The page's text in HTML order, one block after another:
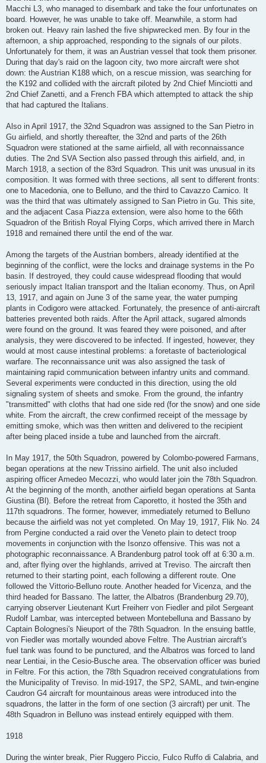
Macchi L3, who managed to disembark and take the four unfortunates on
board. However, he was unable to take off. Meanwhile, a storm had
broken out. Heavy rain lashed the five shipwrecked men. By four in the
afternoon, a ship approached, responding to the signals of our pilots.
Unfortunately for them, it was an Austrian vessel that took them prisoner.
During that day's raid on the lagoon city, two more aircraft were shot
down: the Austrian K188 which, on a rescue mission, was searching for
the K192 and collided with the aircraft piloted by 2nd Chief Minciotti and
2nd Chief Zanetti, and a French FBA which attempted to attack the ship
that had captured the Italians.
Also in April 1917, the 32nd Squadron was assigned to the San Pietro in
Gu airfield, and shortly thereafter, the 32nd and parts of the 26th
Squadron were stationed at the same airfield, all with reconnaissance
duties. The 2nd SVA Section also passed through this airfield, and, in
March 1918, a section of the 83rd Squadron. This unit was unusual in its
composition. It was formed with three sections, all sent to different fronts:
one to Macedonia, one to Belluno, and the third to Cavazzo Carnico. It
was the third that was ultimately assigned to San Pietro in Gu. This site,
and the adjacent Casa Piazza extension, were also home to the 66th
Squadron of the British Royal Flying Corps, which arrived there in March
1918 and remained there until the end of the war.
Among the targets of the Austrian bombers, already identified at the
beginning of the conflict, were the locks and drainage systems in the Po
basin. If destroyed, they could cause widespread flooding that would
seriously impact Italian transport and the Italian economy. Thus, on April
13, 1917, and again on June 3 of the same year, the water pumping
plants in Codigoro were attacked. Fortunately, the presence of anti-aircraft
batteries prevented both raids. After the April attack, sugared almonds
were found on the ground. It was feared they were poisoned, and after
analysis, they were discovered to be infected. If ingested, however, they
would at most cause intestinal problems: a foretaste of bacteriological
warfare. The reconnaissance unit was also assigned the task of
maintaining rapid communication between infantry units and command.
Several experiments were conducted in this direction, using the old
signaling system of sheets and smoke. From the ground, the infantry
"transmitted" with cloths that had one side red (for the snow) and one side
white. From the aircraft, the crew confirmed receipt of the message by
emitting smoke, which was then written and delivered to the recipient
after being placed inside a tube and launched from the aircraft.
In May 1917, the 50th Squadron, powered by Colombo-powered Farmans,
began operations at the new Trissino airfield. The unit also included
aspiring officer Amedeo Mecozzi, who would later join the 78th Squadron.
At the beginning of the month, another airfield began operations at Santa
Giustina (Bl). Before the retreat from Caporetto, it hosted the 35th and
117th squadrons. The former, however, immediately returned to Belluno
because the airfield was not yet completed. On May 19, 1917, Flik No. 24
from Pergine conducted a raid over the Veneto plain to detect troop
movements in conjunction with the Isonzo offensive. This was not a
photographic reconnaissance. A Brandenburg patrol took off at 6:30 a.m.
and, after flying over the highlands, arrived at Treviso. The aircraft then
returned to their starting point, each following a different route. One
followed the Vittorio-Belluno route. Another headed for Vicenza, and the
third headed for Bassano. The latter, the Albatros (Brandenburg 29.70),
carrying observer Lieutenant Kurt Freiherr von Fiedler and pilot Sergeant
Rudolf Lambar, was intercepted between Montebelluna and Bassano by
Captain Bolognesi's Nieuport of the 78th Squadron. In the ensuing battle,
von Fiedler was mortally wounded above Feltre. The Austrian aircraft's
fuel tank was found to be punctured, and the Albatros was forced to land
near Lentiai, in the Cesio-Busche area. The observation officer was buried
in Feltre. For this action, the 78th Squadron received congratulations from
the Municipality of Treviso. In mid-1917, the SP2, SAML, and twin-engine
Caudron G4 aircraft for mountainous areas were introduced into the
squadrons, the latter in the form of one section (3 aircraft) per unit. The
48th Squadron in Belluno was instead entirely equipped with them.
1918
During the winter break, Pier Ruggero Piccio, Fulco Ruffo di Calabria, and